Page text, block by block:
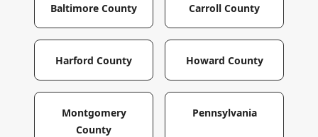
Baltimore County Carroll County
Harford County Howard County
Montgomery
County
Pennsylvania